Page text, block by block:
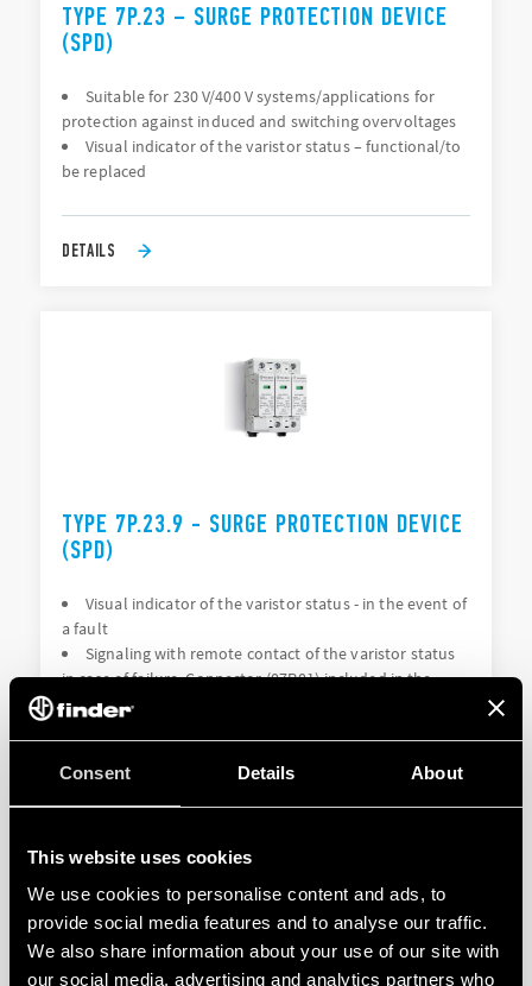
Consent Details About
This website uses cookies
We use cookies to personalise content and ads, to
provide social media features and to analyse our traffic.
We also share information about your use of our site with
our social media, advertising and analytics partners who
TYPE 7P.23 – SURGE PROTECTION DEVICE
(SPD)
Suitable for 230 V/400 V systems/applications for
protection against induced and switching overvoltages
Visual indicator of the varistor status – functional/to
be replaced
DETAILS
TYPE 7P.23.9 - SURGE PROTECTION DEVICE
(SPD)
Visual indicator of the varistor status - in the event of
a fault
Signaling with remote contact of the varistor status
in case of failure. Connector (07P.01) included in the
package (depending on the version)
DETAILS